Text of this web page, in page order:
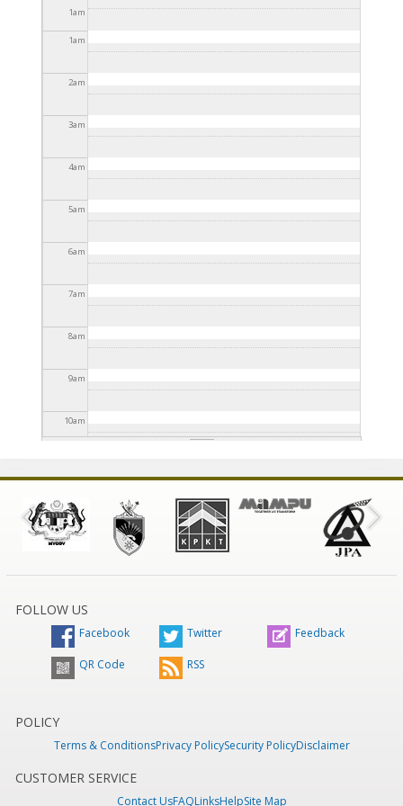
11:30pm
1am
1am
2am
3am
4am
5am
6am
7am
8am
9am
10am
12pm
3pm
4 pm
FOLLOW US
Facebook Twitter Feedback
QR Code RSS
POLICY
Terms & ConditionsPrivacy PolicySecurity PolicyDisclaimer
CUSTOMER SERVICE
Contact UsFAQLinksHelpSite Map